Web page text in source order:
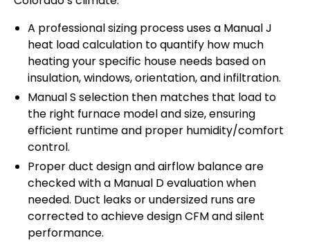
A professional sizing process uses a Manual J
heat load calculation to quantify how much
heating your specific house needs based on
insulation, windows, orientation, and infiltration.
Manual S selection then matches that load to
the right furnace model and size, ensuring
efficient runtime and proper humidity/comfort
control.
Proper duct design and airflow balance are
checked with a Manual D evaluation when
needed. Duct leaks or undersized runs are
corrected to achieve design CFM and silent
performance.